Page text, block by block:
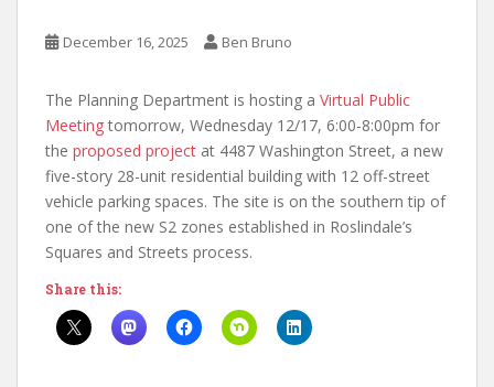
December 16, 2025 Ben Bruno
The Planning Department is hosting a Virtual Public
Meeting tomorrow, Wednesday 12/17, 6:00-8:00pm for
the proposed project at 4487 Washington Street, a new
five-story 28-unit residential building with 12 off-street
vehicle parking spaces. The site is on the southern tip of
one of the new S2 zones established in Roslindale’s
Squares and Streets process.
Share this: